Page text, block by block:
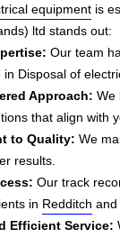
equipment is
ltd stands out:
Our team
Disposal of
Approach: We
that align with
to Quality: We
results.
Our track
in Redditch and
Efficient Service: